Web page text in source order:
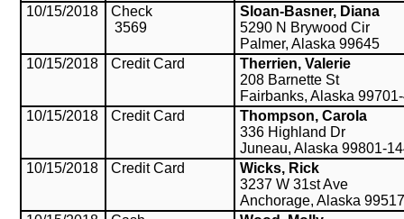
10/15/2018
Check
3569
Sloan-Basner, Diana
5290 N Brywood Cir
Palmer, Alaska 99645
10/15/2018
Credit Card
Therrien, Valerie
208 Barnette St
Fairbanks, Alaska
10/15/2018
Credit Card
Thompson, Carola
336 Highland Dr
Juneau, Alaska 99801-
10/15/2018
Credit Card
Wicks, Rick
3237 W 31st Ave
Anchorage, Alaska 99517